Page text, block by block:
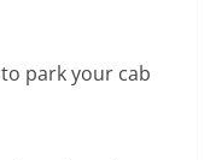
park your cab